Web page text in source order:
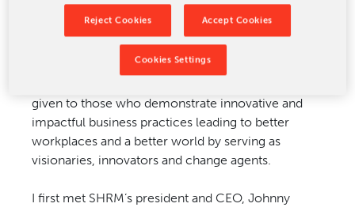
society, representing more than 300,000 HR
professionals across the globe, impacting 115
million workers and their families. The Tharseō
(thar-seh'-ō)—derived from the Greek word for
given to those who demonstrate innovative and
impactful business practices leading to better
workplaces and a better world by serving as
visionaries, innovators and change agents.
I first met SHRM’s president and CEO, Johnny
Reject Cookies Accept Cookies
Cookies Settings